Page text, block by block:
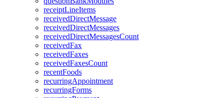
receiptLineItems
receivedDirectMessage
receivedDirectMessages
receivedDirectMessagesCount
receivedFax
receivedFaxes
receivedFaxesCount
recentFoods
recurringAppointment
recurringForms